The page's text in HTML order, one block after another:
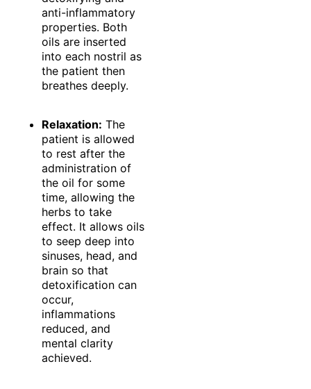
anti-inflammatory
properties. Both
oils are inserted
into each nostril as
the patient then
breathes deeply.
Relaxation: The
patient is allowed
to rest after the
administration of
the oil for some
time, allowing the
herbs to take
effect. It allows oils
to seep deep into
sinuses, head, and
brain so that
detoxification can
occur,
inflammations
reduced, and
mental clarity
achieved.